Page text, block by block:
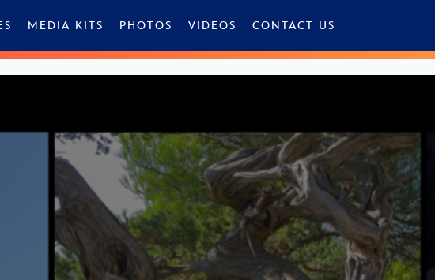
MEDIA KITS PHOTOS VIDEOS CONTACT US